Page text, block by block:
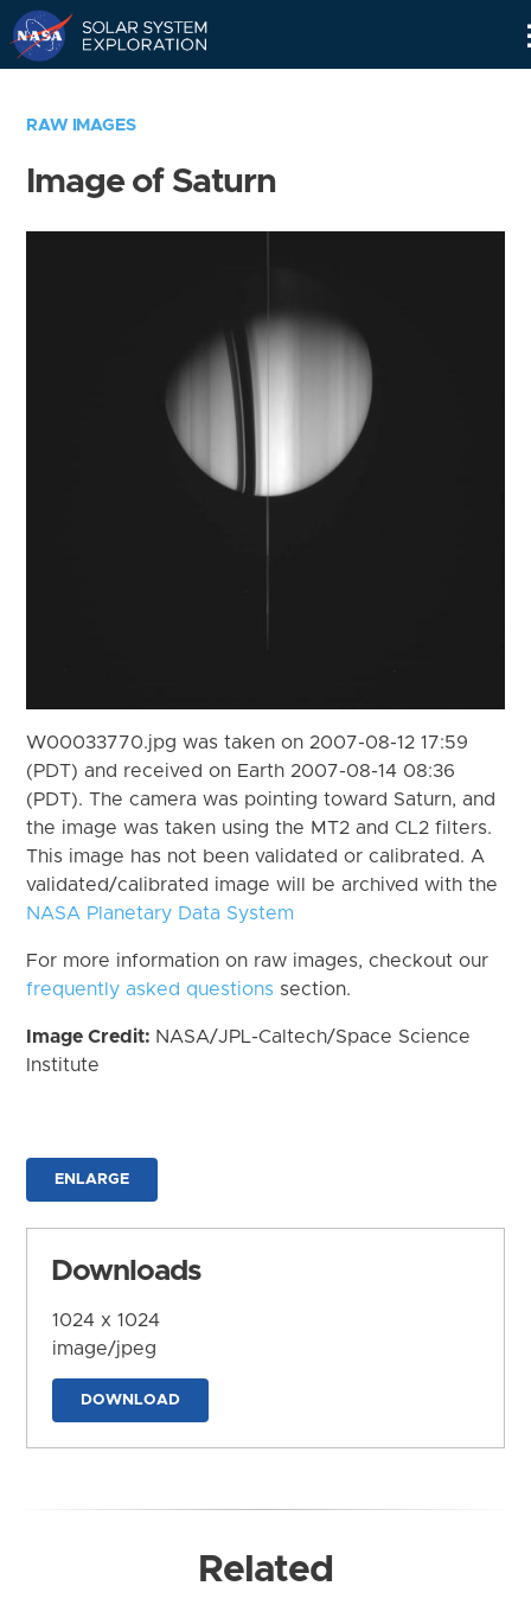
RAW IMAGES
Image of Saturn
W00033770.jpg was taken on 2007-08-12 17:59
(PDT) and received on Earth 2007-08-14 08:36
(PDT). The camera was pointing toward Saturn, and
the image was taken using the MT2 and CL2 filters.
This image has not been validated or calibrated. A
validated/calibrated image will be archived with the
NASA Planetary Data System
For more information on raw images, checkout our
frequently asked questions section.
Image Credit: NASA/JPL-Caltech/Space Science
Institute
ENLARGE
Downloads
1024 x 1024
image/jpeg
DOWNLOAD
Related